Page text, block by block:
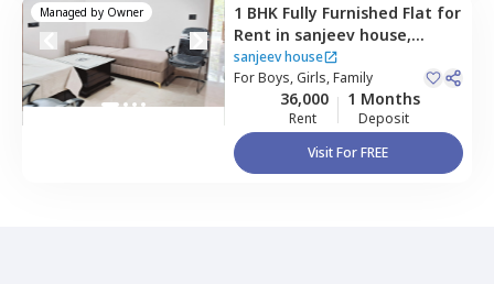
Managed by Owner 1 BHK Fully Furnished Flat for
Rent in sanjeev house,
Sector 45,Gurgaon
sanjeev house
ForBoys, Girls, Family
36,000
Rent
1 Months
Deposit
Visit For FREE